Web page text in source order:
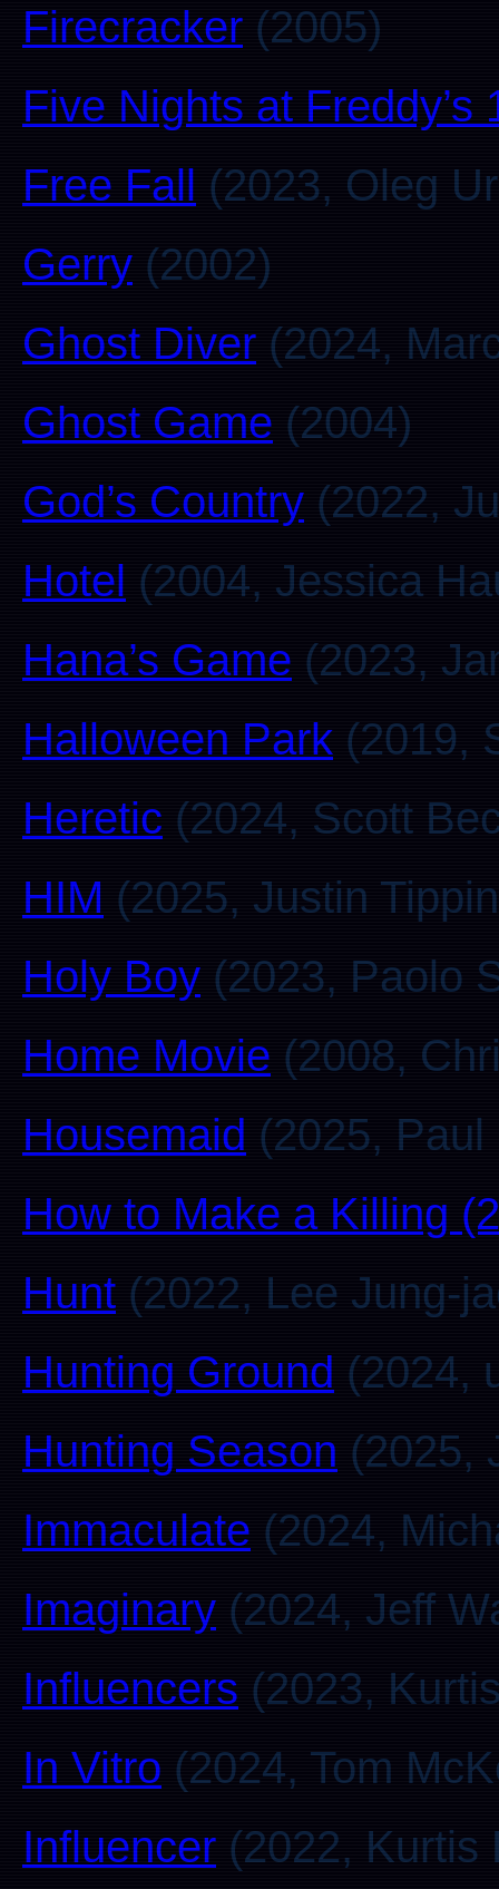
Firecracker (2005)
Five Nights at Freddy’s
Free Fall (2023, Oleg
Gerry (2002)
Ghost Diver (2024,
Ghost Game (2004)
God’s Country (2022,
Hotel (2004, Jessica
Hana’s Game (2023,
Halloween Park (2019,
Heretic (2024, Scott
HIM (2025, Justin
Holy Boy (2023, Paolo
Home Movie (2008,
Housemaid (2025, Paul
How to Make a Killing
Hunt (2022, Lee Jung-
Hunting Ground (2024,
Hunting Season (2025,
Immaculate (2024,
Imaginary (2024, Jeff
Influencers (2023,
In Vitro (2024, Tom
Influencer (2022, Kurtis